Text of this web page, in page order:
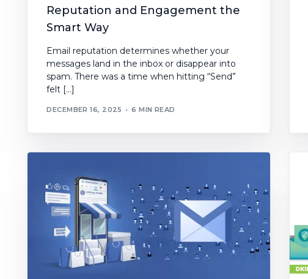
Reputation and Engagement the
Smart Way
Email reputation determines whether your
messages land in the inbox or disappear into
spam. There was a time when hitting “Send”
felt […]
DECEMBER 16, 2025 6 MIN READ